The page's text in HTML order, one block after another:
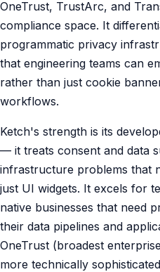
OneTrust, TrustArc, and
compliance space. It
programmatic privacy
that engineering teams can
rather than just cookie
workflows.
Ketch's strength is its
— it treats consent and data
infrastructure problems that
just UI widgets. It excels for
native businesses that need
their data pipelines and
OneTrust (broadest
more technically